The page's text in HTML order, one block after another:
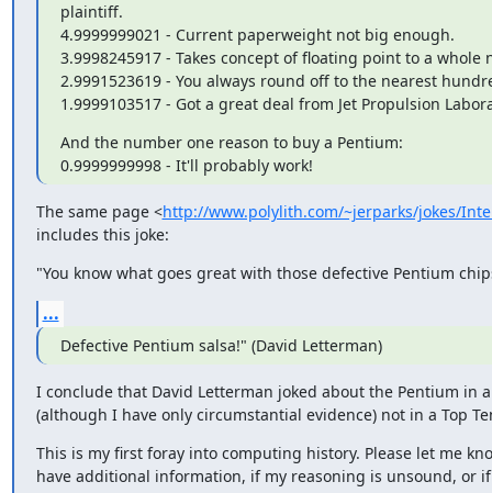
plaintiff.
4.9999999021 - Current paperweight not big enough.
3.9998245917 - Takes concept of floating point to a whole
2.9991523619 - You always round off to the nearest
1.9999103517 - Got a great deal from Jet Propulsion
And the number one reason to buy a Pentium:
0.9999999998 - It'll probably work!
The same page <http://www.polylith.com/~jerparks/jokes/
includes this joke:
"You know what goes great with those defective Pentium
...
Defective Pentium salsa!" (David Letterman)
I conclude that David Letterman joked about the Pentium in
(although I have only circumstantial evidence) not in a Top
This is my first foray into computing history. Please let me
have additional information, if my reasoning is unsound, or